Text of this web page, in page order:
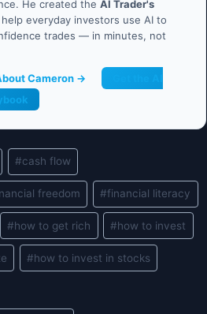
He created the AI Trader's
everyday investors use AI to
trades — in minutes, not
Cameron →
#cash flow
freedom #financial literacy
#how to get rich #how to invest
#how to invest in stocks